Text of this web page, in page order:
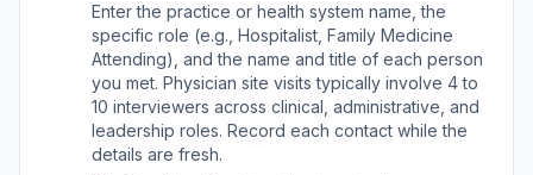
Enter the practice or health system name, the
specific role (e.g., Hospitalist, Family Medicine
Attending), and the name and title of each person
you met. Physician site visits typically involve 4 to
10 interviewers across clinical, administrative, and
leadership roles. Record each contact while the
details are fresh.